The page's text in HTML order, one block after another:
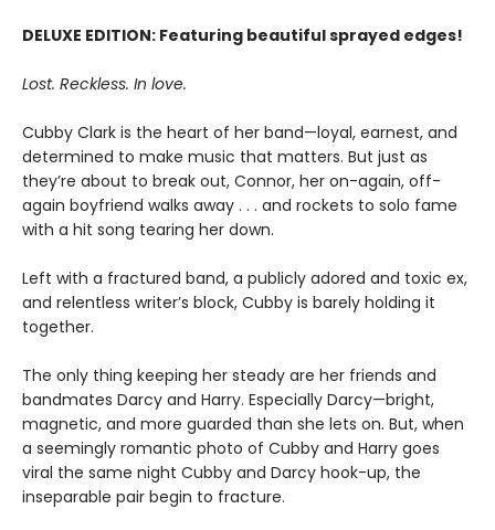
DELUXE EDITION: Featuring beautiful sprayed edges!
Lost. Reckless. In love.
Cubby Clark is the heart of her band—loyal, earnest, and
determined to make music that matters. But just as
they’re about to break out, Connor, her on-again, off-
again boyfriend walks away . . . and rockets to solo fame
with a hit song tearing her down.
Left with a fractured band, a publicly adored and toxic ex,
and relentless writer’s block, Cubby is barely holding it
together.
The only thing keeping her steady are her friends and
bandmates Darcy and Harry. Especially Darcy—bright,
magnetic, and more guarded than she lets on. But, when
a seemingly romantic photo of Cubby and Harry goes
viral the same night Cubby and Darcy hook-up, the
inseparable pair begin to fracture.